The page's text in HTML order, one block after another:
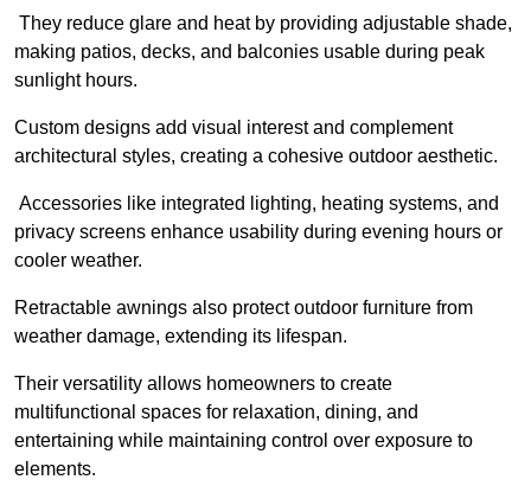
They reduce glare and heat by providing adjustable shade,
making patios, decks, and balconies usable during peak
sunlight hours.
Custom designs add visual interest and complement
architectural styles, creating a cohesive outdoor aesthetic.
Accessories like integrated lighting, heating systems, and
privacy screens enhance usability during evening hours or
cooler weather.
Retractable awnings also protect outdoor furniture from
weather damage, extending its lifespan.
Their versatility allows homeowners to create
multifunctional spaces for relaxation, dining, and
entertaining while maintaining control over exposure to
elements.